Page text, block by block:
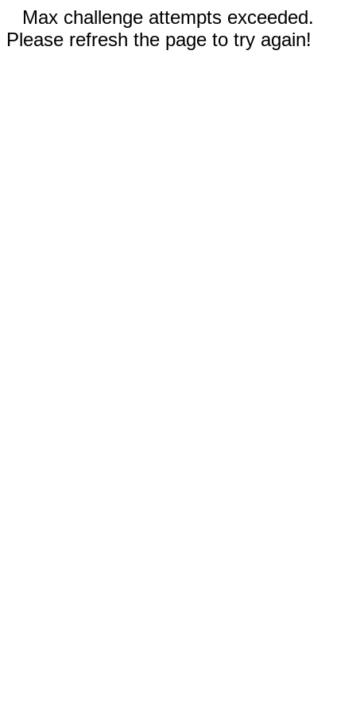
Max challenge attempts exceeded.
Please refresh the page to try again!